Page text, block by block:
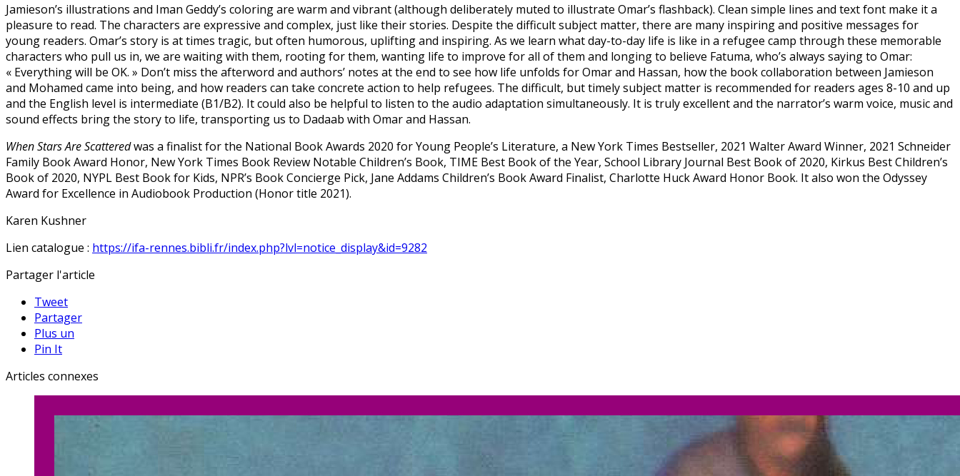
Jamieson’s illustrations and Iman Geddy’s coloring are warm and vibrant (although deliberately muted to illustrate Omar’s flashback). Clean simple lines and text font make it a
pleasure to read. The characters are expressive and complex, just like their stories. Despite the difficult subject matter, there are many inspiring and positive messages for
young readers. Omar’s story is at times tragic, but often humorous, uplifting and inspiring. As we learn what day-to-day life is like in a refugee camp through these memorable
characters who pull us in, we are waiting with them, rooting for them, wanting life to improve for all of them and longing to believe Fatuma, who’s always saying to Omar:
« Everything will be OK. » Don’t miss the afterword and authors’ notes at the end to see how life unfolds for Omar and Hassan, how the book collaboration between Jamieson
and Mohamed came into being, and how readers can take concrete action to help refugees. The difficult, but timely subject matter is recommended for readers ages 8-10 and up
and the English level is intermediate (B1/B2). It could also be helpful to listen to the audio adaptation simultaneously. It is truly excellent and the narrator’s warm voice, music and
sound effects bring the story to life, transporting us to Dadaab with Omar and Hassan.
When Stars Are Scatteredwas a finalist for the National Book Awards 2020 for Young People’s Literature, a New York Times Bestseller, 2021 Walter Award Winner, 2021 Schneider
Family Book Award Honor, New York Times Book Review Notable Children’s Book, TIME Best Book of the Year, School Library Journal Best Book of 2020, Kirkus Best Children’s
Book of 2020, NYPL Best Book for Kids, NPR’s Book Concierge Pick, Jane Addams Children’s Book Award Finalist, Charlotte Huck Award Honor Book. It also won the Odyssey
Award for Excellence in Audiobook Production (Honor title 2021).
Karen Kushner
Lien catalogue : https://ifa-rennes.bibli.fr/index.php?lvl=notice_display&id=9282
Partager l'article
Tweet
Partager
Plus un
Pin It
Articles connexes